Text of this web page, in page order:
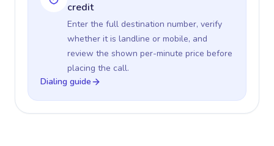
credit
Enter the full destination number, verify
whether it is landline or mobile, and
review the shown per-minute price before
placing the call.
Dialing guide